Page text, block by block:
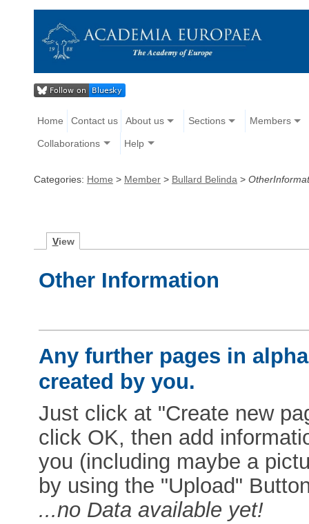
Home Contact us About us Sections Members
Collaborations Help
Categories: Home > Member > Bullard Belinda >
View
Other Information
Any further pages in
created by you.
Just click at "Create new
click OK, then add
you (including maybe a
by using the "Upload"
...no Data available yet!